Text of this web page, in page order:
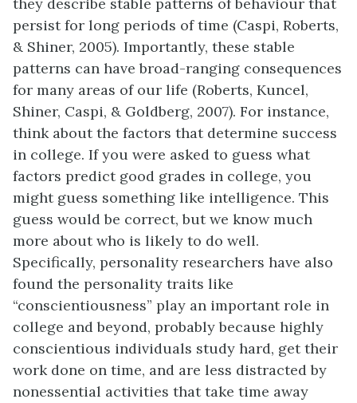
persist for long periods of time (Caspi, Roberts,
& Shiner, 2005). Importantly, these stable
patterns can have broad-ranging consequences
for many areas of our life (Roberts, Kuncel,
Shiner, Caspi, & Goldberg, 2007). For instance,
think about the factors that determine success
in college. If you were asked to guess what
factors predict good grades in college, you
might guess something like intelligence. This
guess would be correct, but we know much
more about who is likely to do well.
Specifically, personality researchers have also
found the personality traits like
“conscientiousness” play an important role in
college and beyond, probably because highly
conscientious individuals study hard, get their
work done on time, and are less distracted by
nonessential activities that take time away